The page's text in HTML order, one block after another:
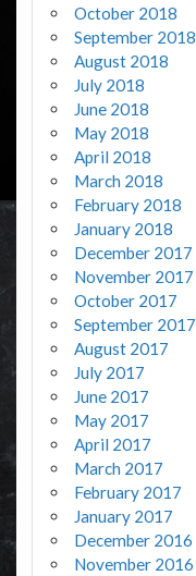
October 2018
September 2018
August 2018
July 2018
June 2018
May 2018
April 2018
March 2018
February 2018
January 2018
December 2017
November 2017
October 2017
September 2017
August 2017
July 2017
June 2017
May 2017
April 2017
March 2017
February 2017
January 2017
December 2016
November 2016